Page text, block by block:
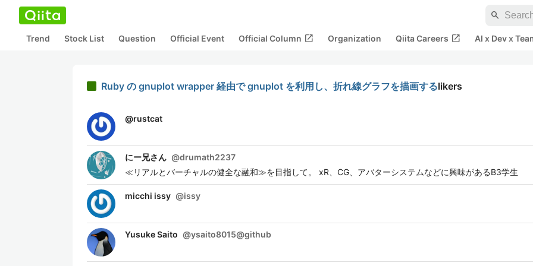
search
Trend Stock List Question Official Event Official Column open_in_new Organization Qiita Careers open_in_new AI x Dev x
Ruby の gnuplot wrapper 経由で gnuplot を利用し、折れ線グラフを描画するlikers
@rustcat
にー兄さん @drumath2237
≪リアルとバーチャルの健全な融和≫を目指して。 xR、CG、アバターシステムなどに興味があるB3学生
micchi issy @issy
Yusuke Saito @ysaito8015@github